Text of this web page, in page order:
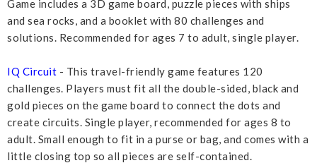
Game includes a 3D game board, puzzle pieces with ships
and sea rocks, and a booklet with 80 challenges and
solutions. Recommended for ages 7 to adult, single player.
IQ Circuit - This travel-friendly game features 120
challenges. Players must fit all the double-sided, black and
gold pieces on the game board to connect the dots and
create circuits. Single player, recommended for ages 8 to
adult. Small enough to fit in a purse or bag, and comes with a
little closing top so all pieces are self-contained.